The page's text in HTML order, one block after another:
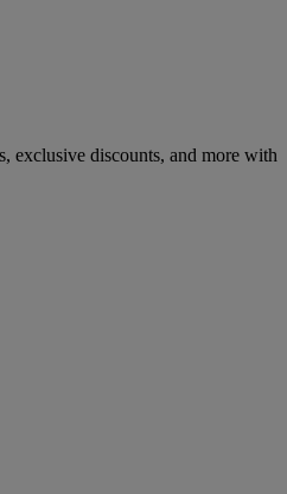
exclusive discounts, and more with